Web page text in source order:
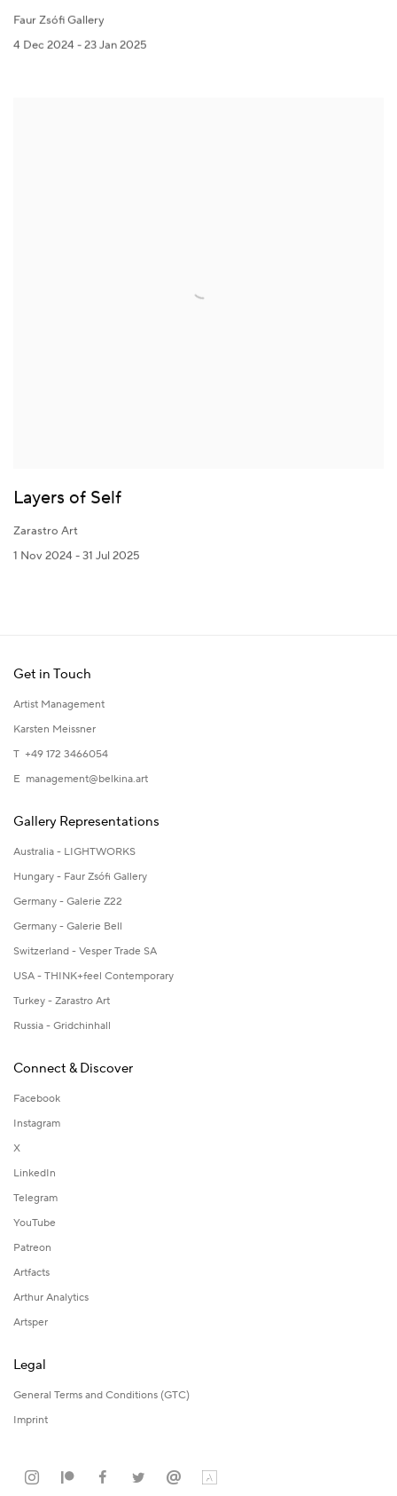
Faur Zsófi Gallery
4 Dec 2024 - 23 Jan 2025
Layers of Self
Zarastro Art
1 Nov 2024 - 31 Jul 2025
Get in Touch
Artist Management
Karsten Meissner
T +49 172 3466054
E management@belkina.art
Gallery Representations
Australia - LIGHTWORKS
Hungary - Faur Zsófi Gallery
Germany - Galerie Z22
Germany - Galerie Bell
Switzerland - Vesper Trade SA
USA - THINK+feel Contemporary
Turkey - Zarastro Art
Russia - Gridchinhall
Connect & Discover
Facebook
Instagram
X
LinkedIn
Telegram
YouTube
Patreon
Artfacts
Arthur Analytics
Artsper
Legal
General Terms and Conditions (GTC)
Imprint